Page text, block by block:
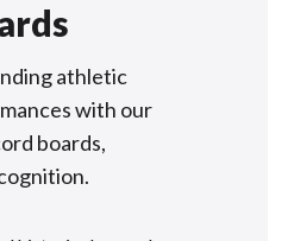
athletic
with our
boards,